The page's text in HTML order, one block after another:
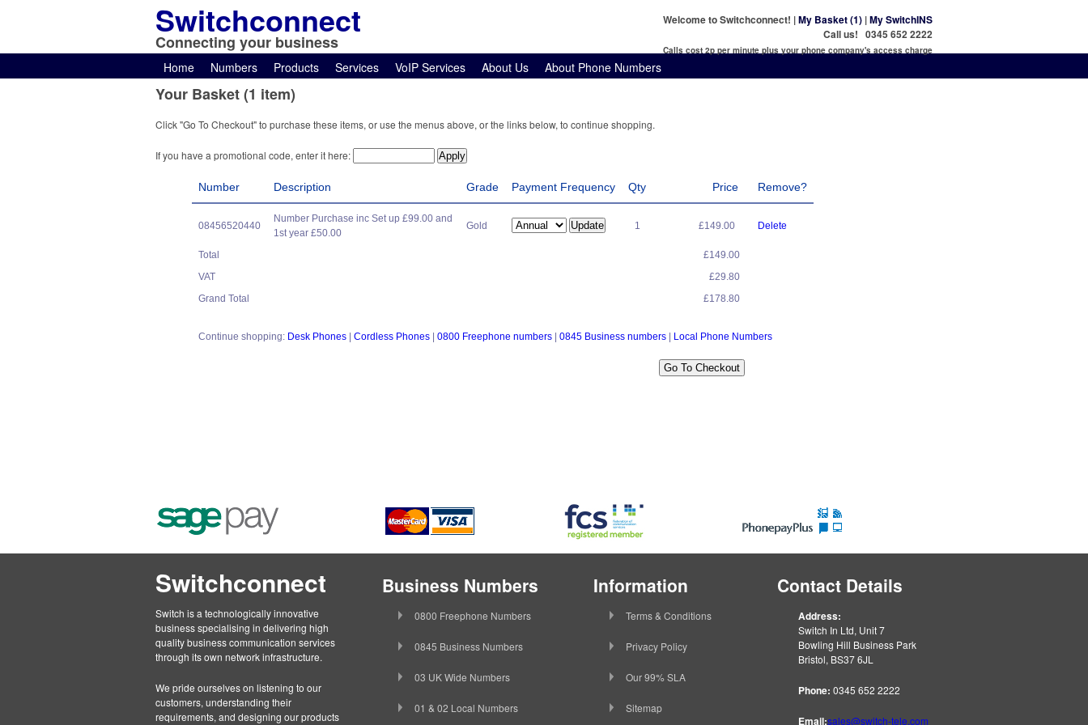
Welcome to Switchconnect! |My Basket (1) |My SwitchINS
Call us! 0345 652 2222
Calls cost 2p per minute plus your phone company's access charge
Switchconnect
Connecting your business
Home Numbers Products Services VoIP Services About Us About Phone Numbers
Your Basket (1 item)
Click "Go To Checkout" to purchase these items, or use the menus above, or the links below, to continue shopping.
If you have a promotional code, enter it here:
Number Description Grade Payment Frequency Qty Price Remove?
08456520440
Number Purchase inc Set up £99.00 and
1st year £50.00
Gold 1 £149.00 Delete
Total
£149.00
VAT
£29.80
Grand Total
£178.80
Continue shopping: Desk Phones Cordless Phones 0800 Freephone numbers 0845 Business numbers Local Phone Numbers
Switchconnect
Switch is a technologically innovative
business specialising in delivering high
quality business communication services
through its own network infrastructure.
We pride ourselves on listening to our
customers, understanding their
requirements, and designing our products
Business Numbers
0800 Freephone Numbers
0845 Business Numbers
03 UK Wide Numbers
01 & 02 Local Numbers
Information
Terms & Conditions
Privacy Policy
Our 99% SLA
Sitemap
Contact Details
Address:
Switch In Ltd, Unit 7
Bowling Hill Business Park
Bristol, BS37 6JL
Phone: 0345 652 2222
Email:sales@switch-tele.com